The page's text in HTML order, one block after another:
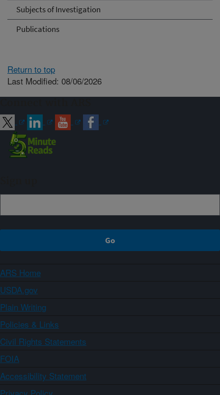
Subjects of Investigation
Publications
Return to top
Last Modified: 08/06/2026
ARS Home
USDA.gov
Plain Writing
Policies & Links
Civil Rights Statements
FOIA
Accessibility Statement